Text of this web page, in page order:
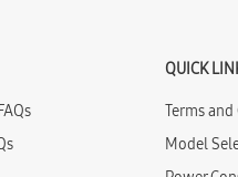
QUICK
Terms
Model